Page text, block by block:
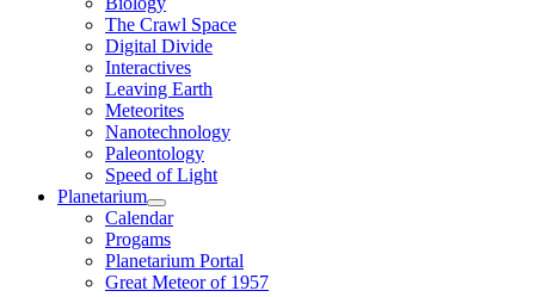
The Crawl Space
Digital Divide
Interactives
Leaving Earth
Meteorites
Nanotechnology
Paleontology
Speed of Light
Planetarium
Calendar
Progams
Planetarium Portal
Great Meteor of 1957